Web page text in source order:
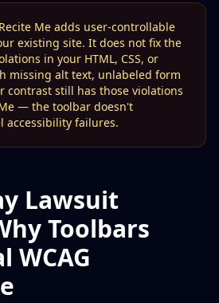
Recite Me adds user-controllable
existing site. It does not fix the
in your HTML, CSS, or
missing alt text, unlabeled form
contrast still has those violations
— the toolbar doesn't
accessibility failures.
Lawsuit
Toolbars
WCAG